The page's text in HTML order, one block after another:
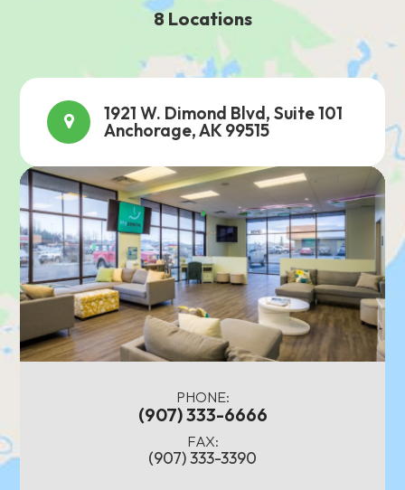
8 Locations
1921 W. Dimond Blvd, Suite 101
Anchorage, AK 99515
PHONE:
(907) 333-6666
FAX:
(907) 333-3390